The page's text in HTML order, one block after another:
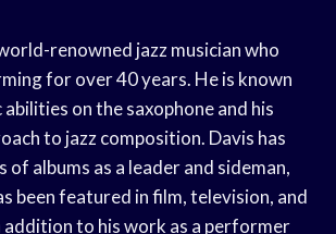
renowned jazz musician who
for over 40 years. He is known
on the saxophone and his
to jazz composition. Davis has
of albums as a leader and sideman,
been featured in film, television, and
addition to his work as a performer